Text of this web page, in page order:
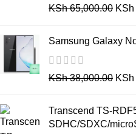
KSh65,000.00 KSh
Samsung Galaxy
KSh38,000.00 KSh
Transcend TS-
SDHC/SDXC/